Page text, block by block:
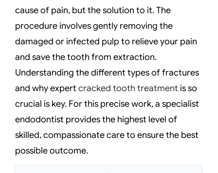
cause of pain, but the solution to it. The
procedure involves gently removing the
damaged or infected pulp to relieve your pain
and save the tooth from extraction.
Understanding the different types of fractures
and why expertcracked tooth treatment is so
crucial is key. For this precise work, a specialist
endodontist provides the highest level of
skilled, compassionate care to ensure the best
possible outcome.